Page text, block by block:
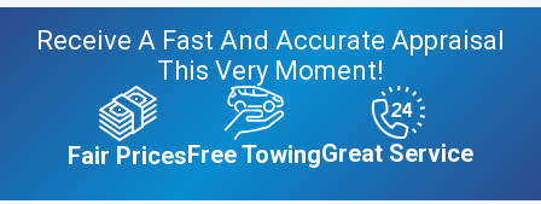
Receive A Fast And Accurate Appraisal
This Very Moment!
Fair PricesFree TowingGreat Service